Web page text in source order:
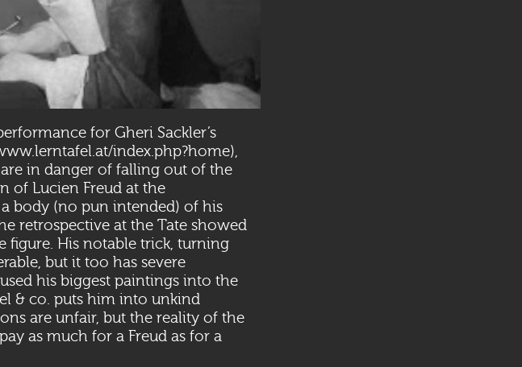
for Gheri Sackler’s
index.php?home),
in danger of falling out of the
of Lucien Freud at the
body (no pun intended) of his
retrospective at the Tate showed
His notable trick, turning
but it too has severe
his biggest paintings into the
& co. puts him into unkind
are unfair, but the reality of the
as much for a Freud as for a